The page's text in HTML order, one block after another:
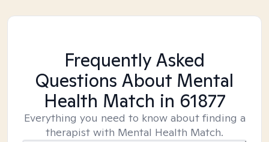
Frequently Asked
Questions About Mental
Health Match in 61877
Everything you need to know about finding a
therapist with Mental Health Match.